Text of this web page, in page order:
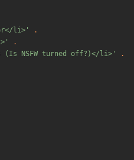
li>'
.
.
NSFW turned off?)</li>'
.